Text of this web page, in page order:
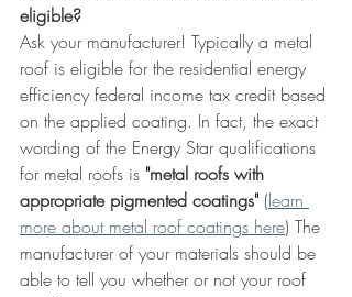
eligible?
Ask your manufacturer! Typically a metal
roof is eligible for the residential energy
efficiency federal income tax credit based
on the applied coating. In fact, the exact
wording of the Energy Star qualifications
for metal roofs is "metal roofs with
appropriate pigmented coatings" (learn
more about metal roof coatings here) The
manufacturer of your materials should be
able to tell you whether or not your roof